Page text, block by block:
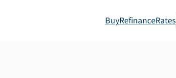
BuyRefinanceRates